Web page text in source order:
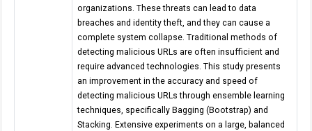
organizations. These threats can lead to data
breaches and identity theft, and they can cause a
complete system collapse. Traditional methods of
detecting malicious URLs are often insufficient and
require advanced technologies. This study presents
an improvement in the accuracy and speed of
detecting malicious URLs through ensemble learning
techniques, specifically Bagging (Bootstrap) and
Stacking. Extensive experiments on a large, balanced